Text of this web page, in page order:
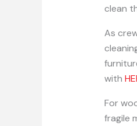
clean
As
with
For
fragile